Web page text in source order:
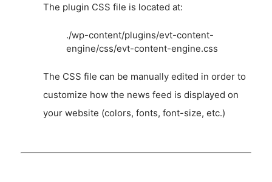
The plugin CSS file is located at:
./wp-content/plugins/evt-content-
engine/css/evt-content-engine.css
The CSS file can be manually edited in order to
customize how the news feed is displayed on
your website (colors, fonts, font-size, etc.)